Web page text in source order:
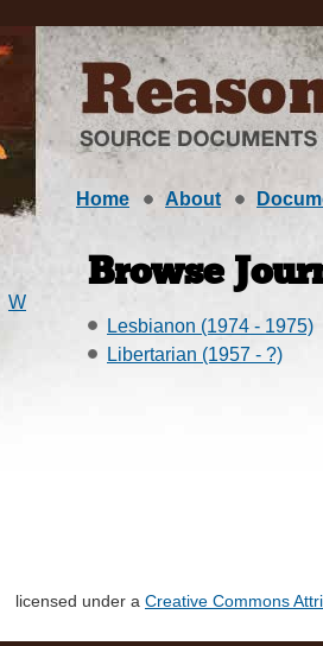
Home About
W
Browse
Lesbianon (1974 - 1975)
Libertarian (1957 - ?)
licensed under a Creative Commons